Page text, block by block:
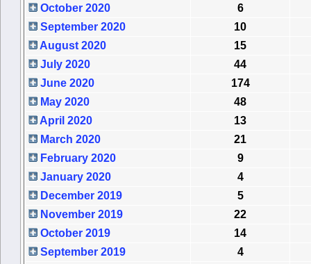
October 2020
6
September 2020
10
August 2020
15
July 2020
44
June 2020
174
May 2020
48
April 2020
13
March 2020
21
February 2020
9
January 2020
4
December 2019
5
November 2019
22
October 2019
14
September 2019
4